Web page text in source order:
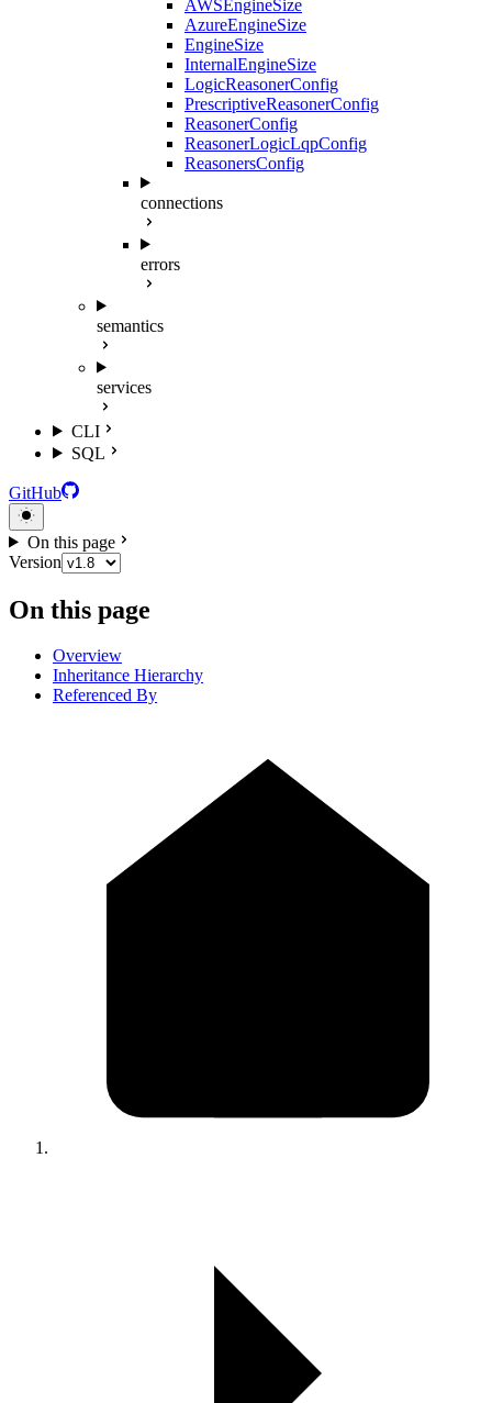
AWSEngineSize
AzureEngineSize
EngineSize
InternalEngineSize
LogicReasonerConfig
PrescriptiveReasonerConfig
ReasonerConfig
ReasonerLogicLqpConfig
ReasonersConfig
connections
errors
semantics
services
CLI
SQL
GitHub
On this page
Version
On this page
Overview
Inheritance Hierarchy
Referenced By